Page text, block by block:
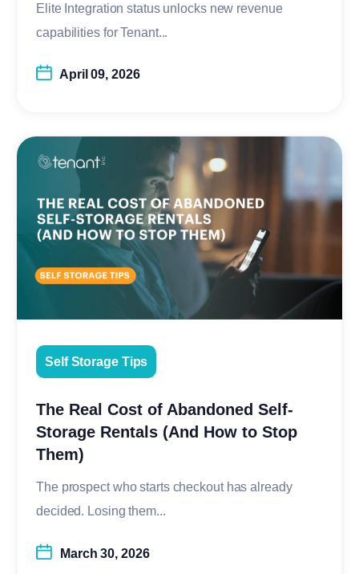
Elite Integration status unlocks new revenue
capabilities for Tenant...
April 09, 2026
Self Storage Tips
The Real Cost of Abandoned Self-
Storage Rentals (And How to Stop
Them)
The prospect who starts checkout has already
decided. Losing them...
March 30, 2026